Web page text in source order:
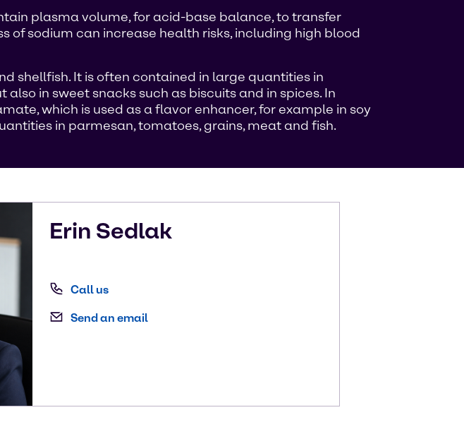
plasma volume, for acid-base balance, to transfer
of sodium can increase health risks, including high blood
shellfish. It is often contained in large quantities in
in sweet snacks such as biscuits and in spices. In
which is used as a flavor enhancer, for example in soy
in parmesan, tomatoes, grains, meat and fish.
Erin Sedlak
Call us
Send an email